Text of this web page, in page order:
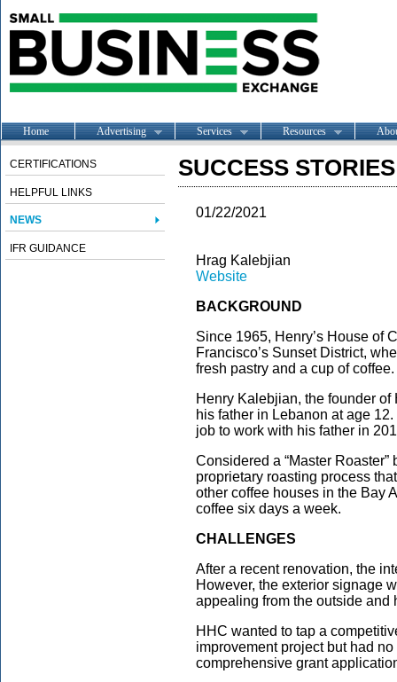
Home Advertising Services Resources
CERTIFICATIONS
HELPFUL LINKS
NEWS
IFR GUIDANCE
SUCCESS
01/22/2021
Hrag Kalebjian
Website
BACKGROUND
Since 1965, Henry’s House of
Francisco’s Sunset District,
fresh pastry and a cup of coffee.
Henry Kalebjian, the founder
his father in Lebanon at age
job to work with his father in
Considered a “Master
proprietary roasting process
other coffee houses in the Bay
coffee six days a week.
CHALLENGES
After a recent renovation, the
However, the exterior signage
appealing from the outside and
HHC wanted to tap a
improvement project but had
comprehensive grant